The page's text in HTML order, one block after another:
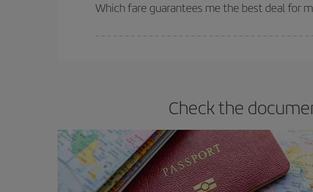
selling out. So booking in advance is essential to get cheap
Which fare guarantees me the best deal for
Check the